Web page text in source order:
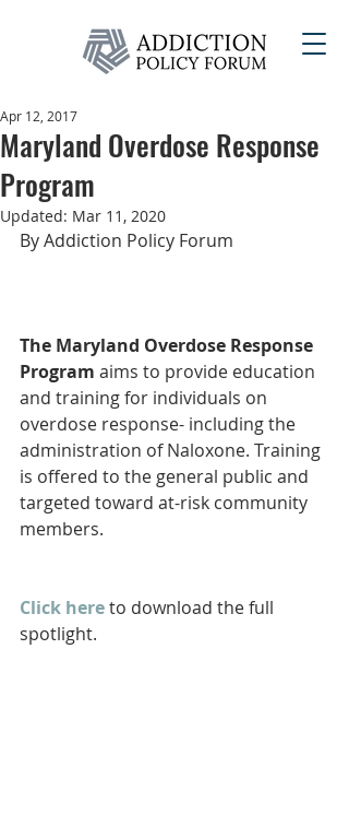
Maryland Overdose Response
Program
Apr 12, 2017
Updated: Mar 11, 2020
By Addiction Policy Forum
The Maryland Overdose Response
Program aims to provide education
and training for individuals on
overdose response- including the
administration of Naloxone. Training
is offered to the general public and
targeted toward at-risk community
members.
Click here to download the full
spotlight.